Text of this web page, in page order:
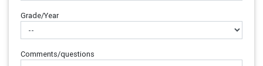
Grade/Year
Comments/questions